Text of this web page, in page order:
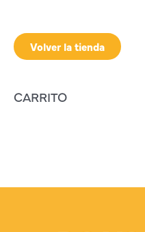
Volver la tienda
CARRITO